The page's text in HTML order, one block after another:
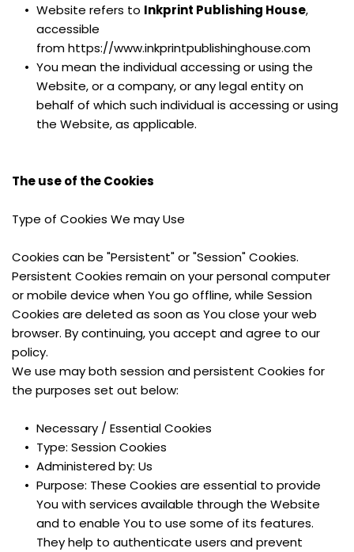
Website refers to Inkprint Publishing House,
accessible
from https://www.inkprintpublishinghouse.com
You mean the individual accessing or using the
Website, or a company, or any legal entity on
behalf of which such individual is accessing or using
the Website, as applicable.
The use of the Cookies
Type of Cookies We may Use
Cookies can be "Persistent" or "Session" Cookies.
Persistent Cookies remain on your personal computer
or mobile device when You go offline, while Session
Cookies are deleted as soon as You close your web
browser. By continuing, you accept and agree to our
policy.
We use may both session and persistent Cookies for
the purposes set out below:
Necessary / Essential Cookies
Type: Session Cookies
Administered by: Us
Purpose: These Cookies are essential to provide
You with services available through the Website
and to enable You to use some of its features.
They help to authenticate users and prevent